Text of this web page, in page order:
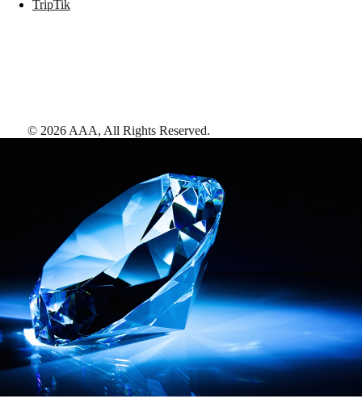
TripTik
© 2026 AAA, All Rights Reserved.